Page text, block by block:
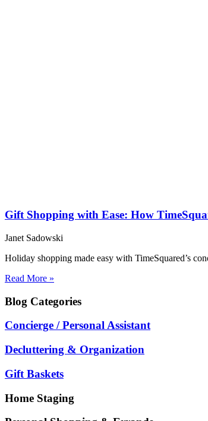
Gift Shopping with Ease: How
Janet Sadowski
Holiday shopping made easy with TimeSquared’s
Read More »
Blog Categories
Concierge / Personal Assistant
Decluttering & Organization
Gift Baskets
Home Staging